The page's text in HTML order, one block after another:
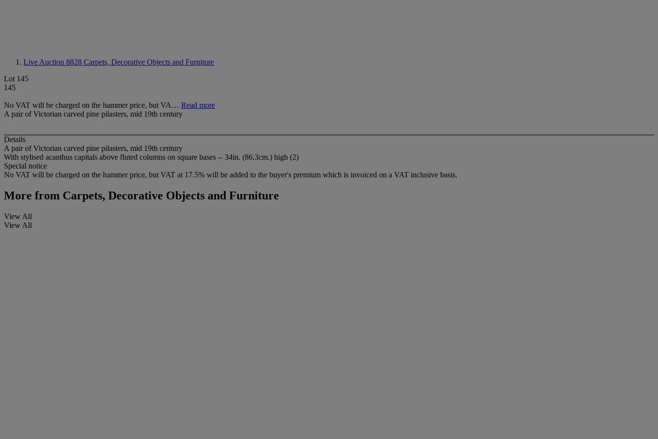
Live Auction 8828 Carpets, Decorative Objects and Furniture
Lot 145
145
No VAT will be charged on the hammer price, but VA… Read more
A pair of Victorian carved pine pilasters, mid 19th century
Details
A pair of Victorian carved pine pilasters, mid 19th century
With stylised acanthus capitals above fluted columns on square bases -- 34in. (86.3cm.) high (2)
Special notice
No VAT will be charged on the hammer price, but VAT at 17.5% will be added to the buyer's premium which is invoiced on a VAT inclusive basis.
More from Carpets, Decorative Objects and Furniture
View All
View All